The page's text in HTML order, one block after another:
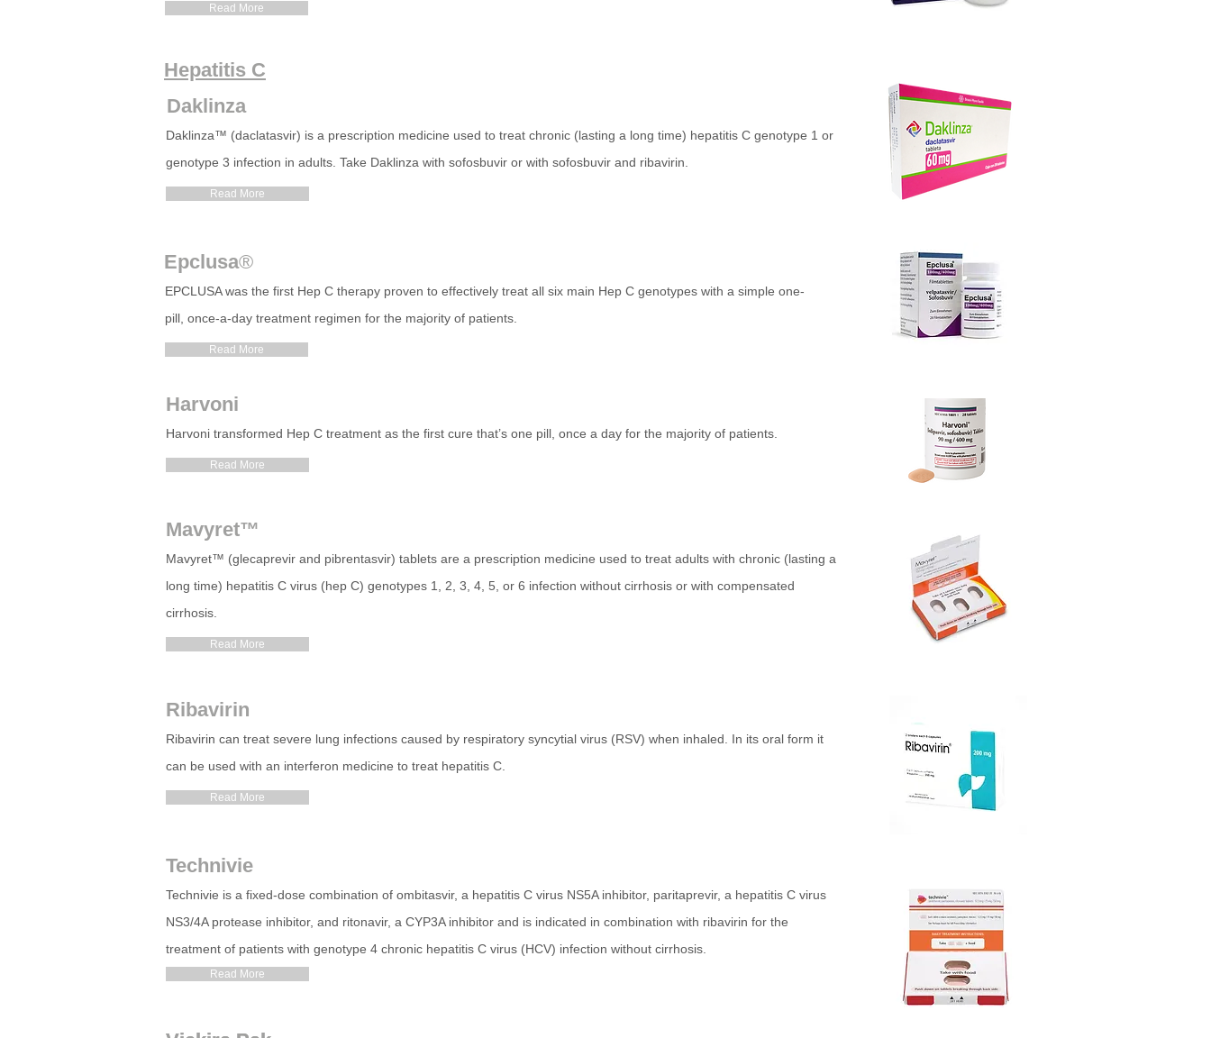
Read More
Hepatitis C
Daklinza
Daklinza™ (daclatasvir) is a prescription medicine used to treat chronic (lasting a long time) hepatitis C genotype 1 or
genotype 3 infection in adults. Take Daklinza with sofosbuvir or with sofosbuvir and ribavirin.
Read More
Epclusa®
EPCLUSA was the first Hep C therapy proven to effectively treat all six main Hep C genotypes with a simple one-
pill, once-a-day treatment regimen for the majority of patients.
Read More
Harvoni
Harvoni transformed Hep C treatment as the first cure that’s one pill, once a day for the majority of patients.
Read More
Mavyret™
Mavyret™ (glecaprevir and pibrentasvir) tablets are a prescription medicine used to treat adults with chronic (lasting a
long time) hepatitis C virus (hep C) genotypes 1, 2, 3, 4, 5, or 6 infection without cirrhosis or with compensated
cirrhosis.
Read More
Ribavirin
Ribavirin can treat severe lung infections caused by respiratory syncytial virus (RSV) when inhaled. In its oral form it
can be used with an interferon medicine to treat hepatitis C.
Read More
Technivie
Technivie is a fixed-dose combination of ombitasvir, a hepatitis C virus NS5A inhibitor, paritaprevir, a hepatitis C virus
NS3/4A protease inhibitor, and ritonavir, a CYP3A inhibitor and is indicated in combination with ribavirin for the
treatment of patients with genotype 4 chronic hepatitis C virus (HCV) infection without cirrhosis.
Read More